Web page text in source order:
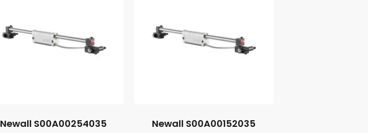
Newall S00A00254035 Newall S00A00152035